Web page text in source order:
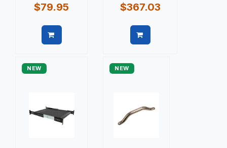
$79.95 $367.03
NEW NEW